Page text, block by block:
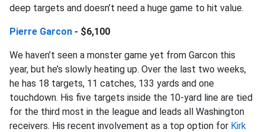
deep targets and doesn’t need a huge game to hit value.
Pierre Garcon - $6,100
We haven’t seen a monster game yet from Garcon this
year, but he’s slowly heating up. Over the last two weeks,
he has 18 targets, 11 catches, 133 yards and one
touchdown. His five targets inside the 10-yard line are tied
for the third most in the league and leads all Washington
receivers. His recent involvement as a top option for Kirk